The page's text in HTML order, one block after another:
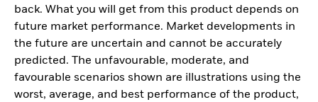
back. What you will get from this product depends on
future market performance. Market developments in
the future are uncertain and cannot be accurately
predicted. The unfavourable, moderate, and
favourable scenarios shown are illustrations using the
worst, average, and best performance of the product,